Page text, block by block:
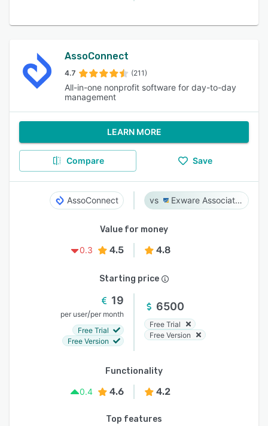
AssoConnect
4.7 (211)
All-in-one nonprofit software for day-to-day
management
LEARN MORE
Compare Save
AssoConnect Exware Association Management
Value for money
0.3
4.5 4.8
Starting price
19
per user/per month
Free Trial
Free Version
6500
Free Trial
Free Version
Functionality
0.4
4.6 4.2
Top features